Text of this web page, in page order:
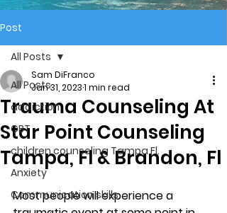
Post
All Posts
addiction
CBT
children counseling Tampa Fl.
Anxiety
Communication skills
All Posts
Trauma Counseling At
Star Point Counseling
Tampa, Fl & Brandon, Fl
Sam DiFranco
Jan 31, 20231 min read
Most people will experience a